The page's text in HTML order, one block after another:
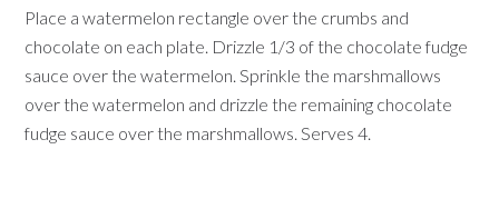
Place a watermelon rectangle over the crumbs and
chocolate on each plate. Drizzle 1/3 of the chocolate fudge
sauce over the watermelon. Sprinkle the marshmallows
over the watermelon and drizzle the remaining chocolate
fudge sauce over the marshmallows. Serves 4.